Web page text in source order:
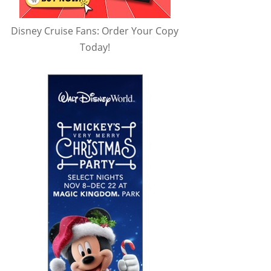
Disney Cruise Fans: Order Your Copy
Today!